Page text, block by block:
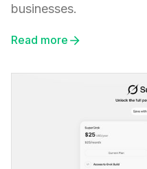
businesses.
Read more